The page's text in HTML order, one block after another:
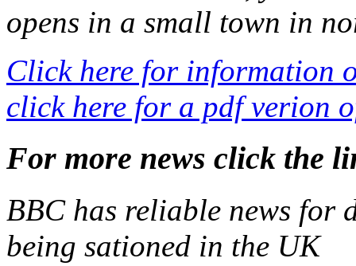
opens in a small town in
Click here for information
click here for a pdf verion
For more news click the
BBC has reliable news for
being sationed in the UK